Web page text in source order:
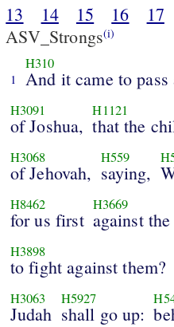
13
14 15 16 17
ASV_Strongs(i)
1
H310
And it came to pass
H3091
of Joshua,
H1121
that the
H3068
of Jehovah,
H559
saying,
H8462
for us first
H3669
against
H3898
to fight against them?
H3063
Judah
H5927
shall go up: